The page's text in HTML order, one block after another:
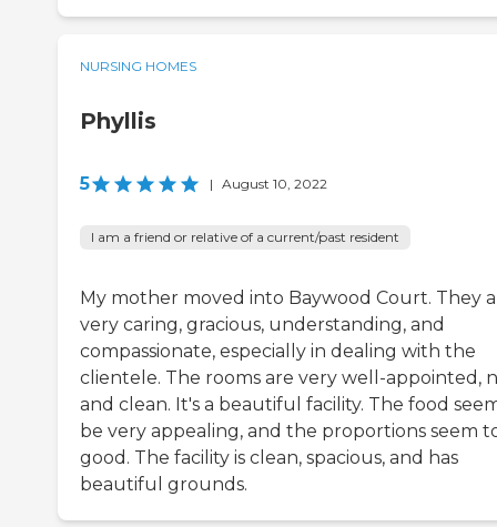
NURSING HOMES
Phyllis
5 | August 10, 2022
I am a friend or relative of a current/past resident
My mother moved into Baywood Court. They
very caring, gracious, understanding, and
compassionate, especially in dealing with the
clientele. The rooms are very well-appointed,
and clean. It's a beautiful facility. The food
be very appealing, and the proportions seem
good. The facility is clean, spacious, and has
beautiful grounds.